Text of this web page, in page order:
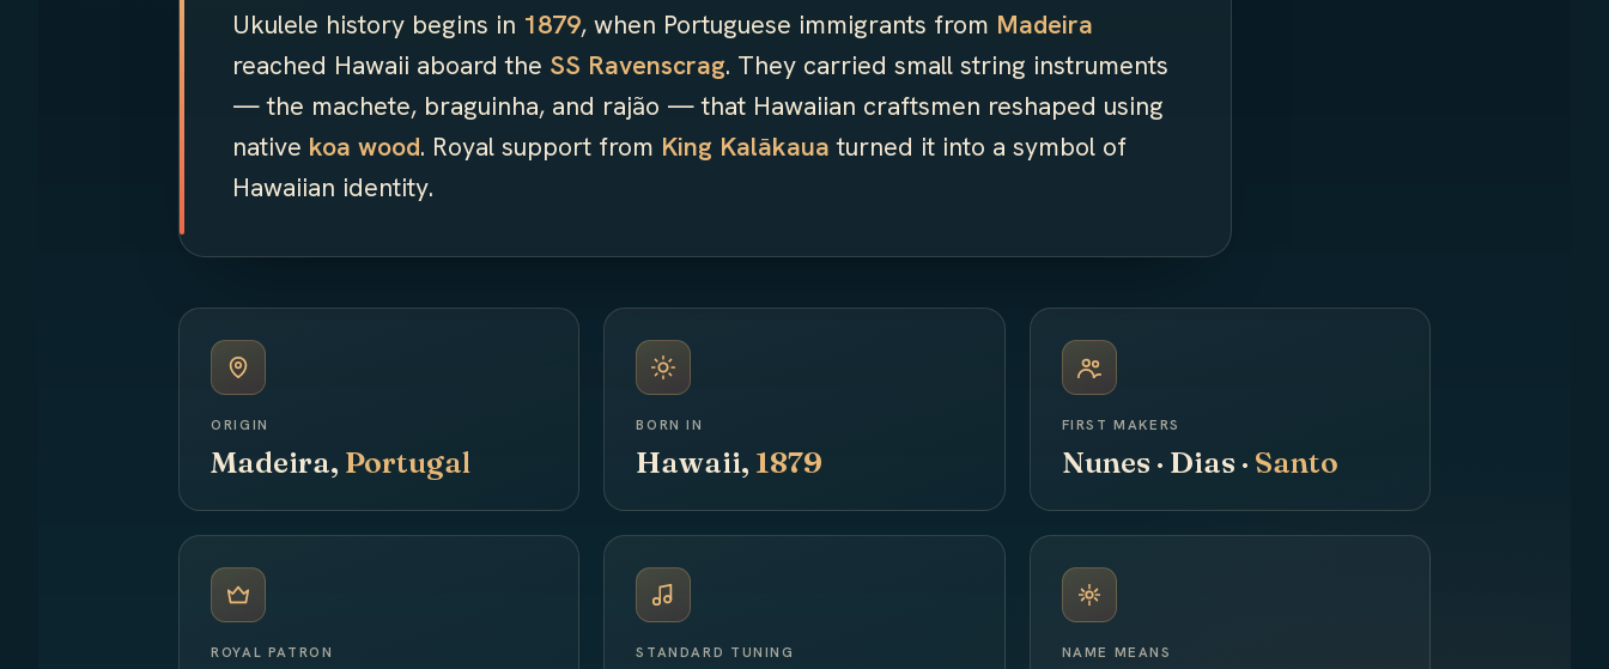
Ukulele history begins in 1879, when Portuguese immigrants from Madeira
reached Hawaii aboard the SS Ravenscrag. They carried small string instruments
— the machete, braguinha, and rajão — that Hawaiian craftsmen reshaped using
native koa wood. Royal support from King Kalākaua turned it into a symbol of
Hawaiian identity.
ORIGIN
Madeira, Portugal
BORN IN
Hawaii, 1879
FIRST MAKERS
Nunes · Dias · Santo
ROYAL PATRON STANDARD TUNING NAME MEANS